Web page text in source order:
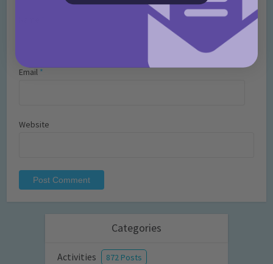
Email *
Website
Categories
Activities 872 Posts